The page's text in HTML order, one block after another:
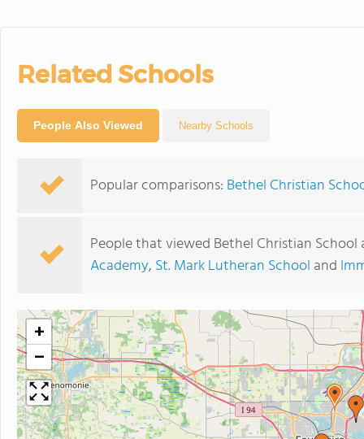
Related Schools
People Also Viewed Nearby Schools
Popular comparisons: Bethel Christian
People that viewed Bethel Christian
Academy, St. Mark Lutheran School and
+
−